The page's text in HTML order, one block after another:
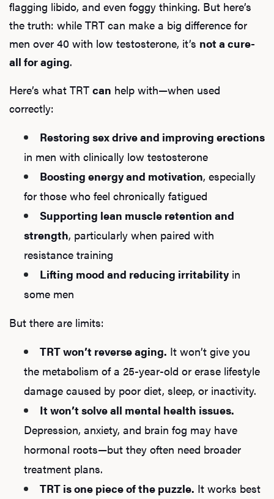
flagging libido, and even foggy thinking. But here’s
the truth: while TRT can make a big difference for
men over 40 with low testosterone, it’s not a cure-
all for aging.
Here’s what TRT can help with—when used
correctly:
Restoring sex drive and improving erections
in men with clinically low testosterone
Boosting energy and motivation, especially
for those who feel chronically fatigued
Supporting lean muscle retention and
strength, particularly when paired with
resistance training
Lifting mood and reducing irritability in
some men
But there are limits:
TRT won’t reverse aging. It won’t give you
the metabolism of a 25-year-old or erase lifestyle
damage caused by poor diet, sleep, or inactivity.
It won’t solve all mental health issues.
Depression, anxiety, and brain fog may have
hormonal roots—but they often need broader
treatment plans.
TRT is one piece of the puzzle. It works best